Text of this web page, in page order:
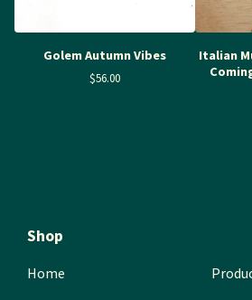
Golem Autumn Vibes
$56.00
Italian
Shop
Home